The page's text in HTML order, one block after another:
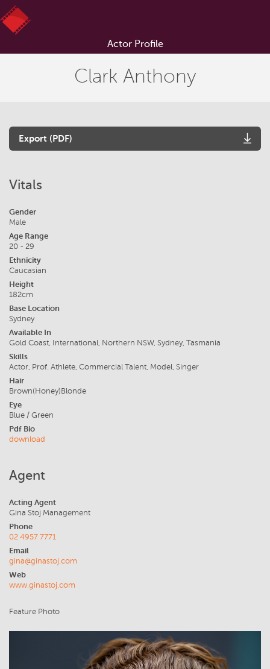
Actor Profile
Clark Anthony
Export (PDF)
Vitals
Gender
Male
Age Range
20 - 29
Ethnicity
Caucasian
Height
182cm
Base Location
Sydney
Available In
Gold Coast, International, Northern NSW, Sydney, Tasmania
Skills
Actor, Prof. Athlete, Commercial Talent, Model, Singer
Hair
Brown(Honey)Blonde
Eye
Blue / Green
Pdf Bio
download
Agent
Acting Agent
Gina Stoj Management
Phone
02 4957 7771
Email
gina@ginastoj.com
Web
www.ginastoj.com
Feature Photo